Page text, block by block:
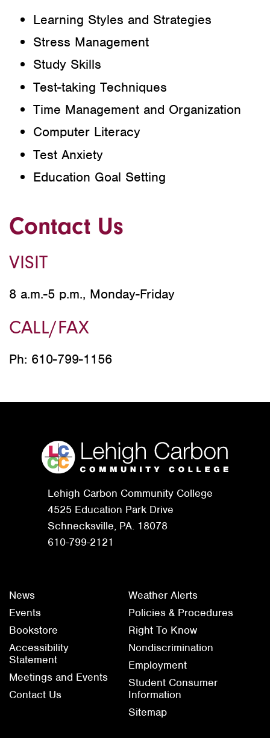
Learning Styles and Strategies
Stress Management
Study Skills
Test-taking Techniques
Time Management and Organization
Computer Literacy
Test Anxiety
Education Goal Setting
Contact Us
VISIT
8 a.m.-5 p.m., Monday-Friday
CALL/FAX
Ph: 610-799-1156
Lehigh Carbon Community College
4525 Education Park Drive
Schnecksville, PA. 18078
610-799-2121
News
Events
Bookstore
Accessibility
Statement
Meetings and Events
Contact Us
Weather Alerts
Policies & Procedures
Right To Know
Nondiscrimination
Employment
Student Consumer
Information
Sitemap